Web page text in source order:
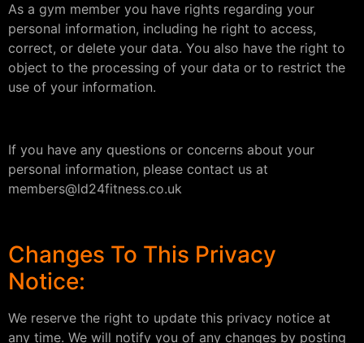
As a gym member you have rights regarding your
personal information, including he right to access,
correct, or delete your data. You also have the right to
object to the processing of your data or to restrict the
use of your information.
If you have any questions or concerns about your
personal information, please contact us at
members@ld24fitness.co.uk
Changes To This Privacy
Notice:
We reserve the right to update this privacy notice at
any time. We will notify you of any changes by posting